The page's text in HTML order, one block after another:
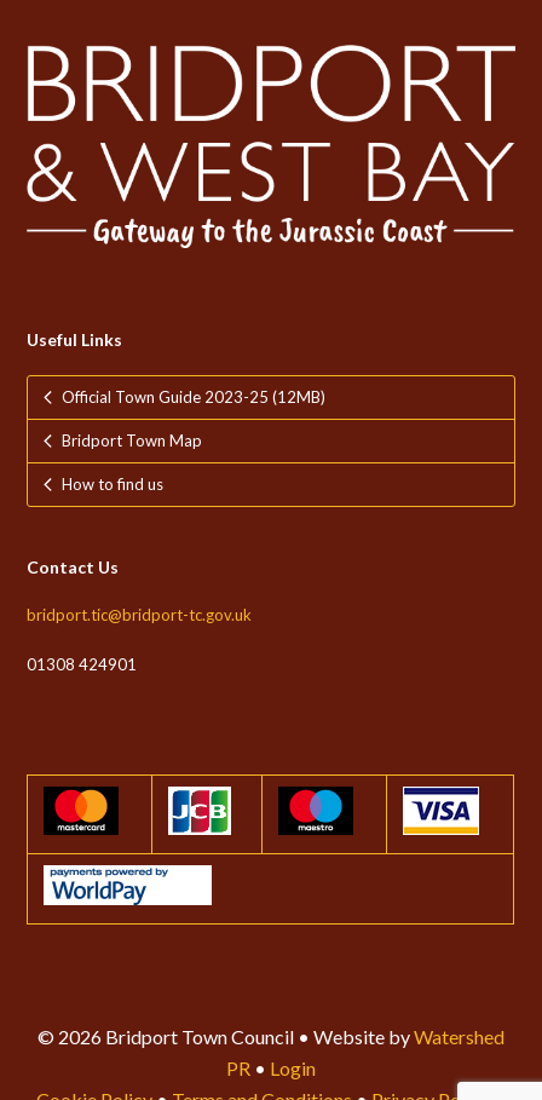
Useful Links
Official Town Guide 2023-25 (12MB)
Bridport Town Map
How to find us
Contact Us
bridport.tic@bridport-tc.gov.uk
01308 424901
© 2026 Bridport Town Council • Website byWatershed
PR • Login